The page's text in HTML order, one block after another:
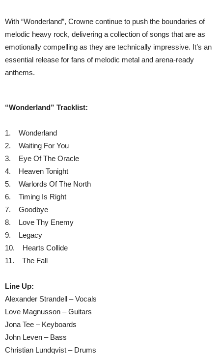
With “Wonderland”, Crowne continue to push the boundaries of
melodic heavy rock, delivering a collection of songs that are as
emotionally compelling as they are technically impressive. It’s an
essential release for fans of melodic metal and arena-ready
anthems.
“Wonderland” Tracklist:
1. Wonderland
2. Waiting For You
3. Eye Of The Oracle
4. Heaven Tonight
5. Warlords Of The North
6. Timing Is Right
7. Goodbye
8. Love Thy Enemy
9. Legacy
10. Hearts Collide
11. The Fall
Line Up:
Alexander Strandell – Vocals
Love Magnusson – Guitars
Jona Tee – Keyboards
John Leven – Bass
Christian Lundqvist – Drums